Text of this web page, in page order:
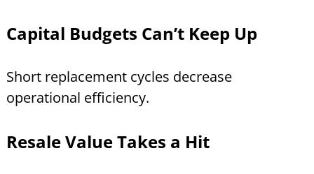
Capital Budgets Can’t Keep Up
Short replacement cycles decrease
operational efficiency.
Resale Value Takes a Hit